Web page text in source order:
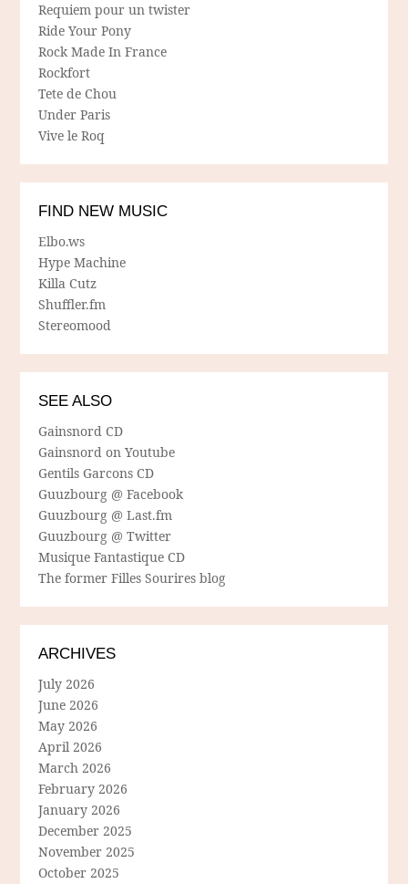
Requiem pour un twister
Ride Your Pony
Rock Made In France
Rockfort
Tete de Chou
Under Paris
Vive le Roq
FIND NEW MUSIC
Elbo.ws
Hype Machine
Killa Cutz
Shuffler.fm
Stereomood
SEE ALSO
Gainsnord CD
Gainsnord on Youtube
Gentils Garcons CD
Guuzbourg @ Facebook
Guuzbourg @ Last.fm
Guuzbourg @ Twitter
Musique Fantastique CD
The former Filles Sourires blog
ARCHIVES
July 2026
June 2026
May 2026
April 2026
March 2026
February 2026
January 2026
December 2025
November 2025
October 2025